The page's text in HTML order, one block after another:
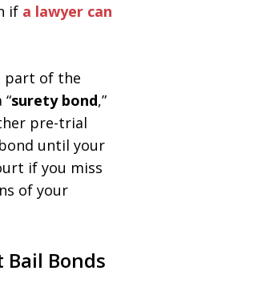
if a lawyer can
part of the
surety bond,”
pre-trial
until your
if you miss
of your
Bail Bonds